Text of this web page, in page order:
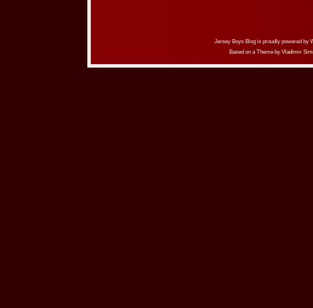
Jersey Boys Blog is proudly powered by
Based on a Theme by Vladimir